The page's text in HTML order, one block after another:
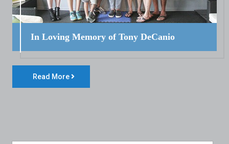
In Loving Memory of Tony DeCanio
Read More